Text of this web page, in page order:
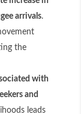
arrivals.
the
with
and
leads